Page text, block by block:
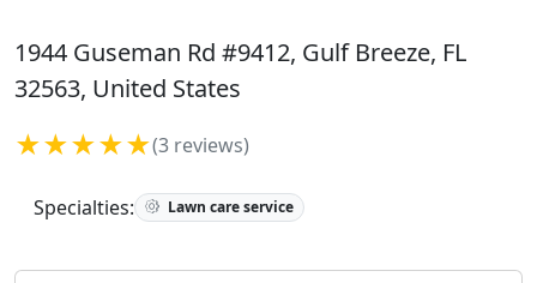
1944 Guseman Rd #9412, Gulf Breeze, FL
32563, United States
★★★★★(3 reviews)
Specialties: Lawn care service